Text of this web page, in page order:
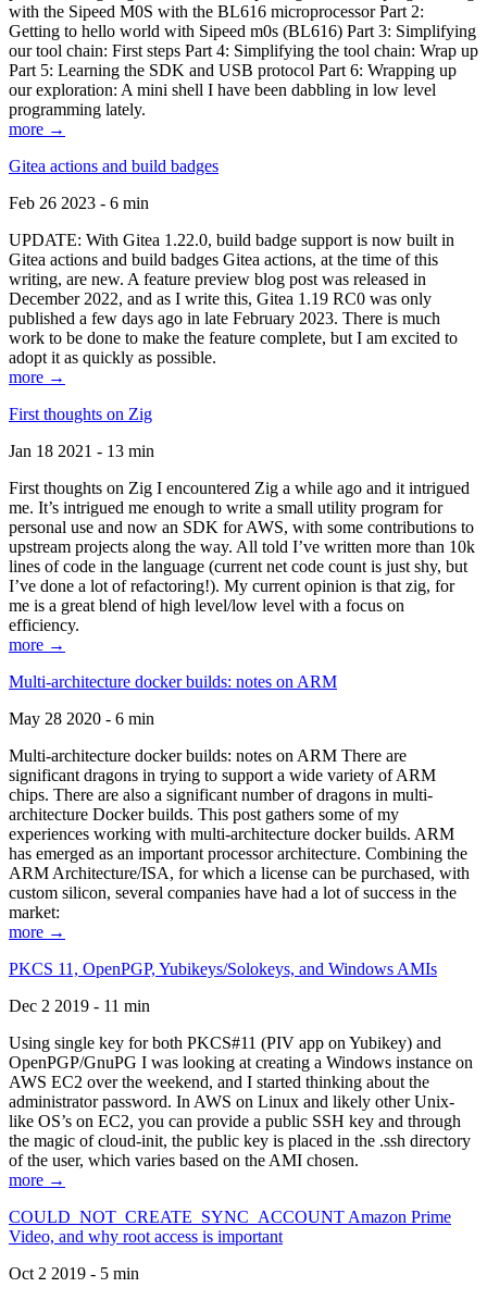
with the Sipeed M0S with the BL616 microprocessor Part 2:
Getting to hello world with Sipeed m0s (BL616) Part 3: Simplifying
our tool chain: First steps Part 4: Simplifying the tool chain: Wrap up
Part 5: Learning the SDK and USB protocol Part 6: Wrapping up
our exploration: A mini shell I have been dabbling in low level
programming lately.
more →
Gitea actions and build badges
Feb 26 2023 - 6 min
UPDATE: With Gitea 1.22.0, build badge support is now built in
Gitea actions and build badges Gitea actions, at the time of this
writing, are new. A feature preview blog post was released in
December 2022, and as I write this, Gitea 1.19 RC0 was only
published a few days ago in late February 2023. There is much
work to be done to make the feature complete, but I am excited to
adopt it as quickly as possible.
more →
First thoughts on Zig
Jan 18 2021 - 13 min
First thoughts on Zig I encountered Zig a while ago and it intrigued
me. It’s intrigued me enough to write a small utility program for
personal use and now an SDK for AWS, with some contributions to
upstream projects along the way. All told I’ve written more than 10k
lines of code in the language (current net code count is just shy, but
I’ve done a lot of refactoring!). My current opinion is that zig, for
me is a great blend of high level/low level with a focus on
efficiency.
more →
Multi-architecture docker builds: notes on ARM
May 28 2020 - 6 min
Multi-architecture docker builds: notes on ARM There are
significant dragons in trying to support a wide variety of ARM
chips. There are also a significant number of dragons in multi-
architecture Docker builds. This post gathers some of my
experiences working with multi-architecture docker builds. ARM
has emerged as an important processor architecture. Combining the
ARM Architecture/ISA, for which a license can be purchased, with
custom silicon, several companies have had a lot of success in the
market:
more →
PKCS 11, OpenPGP, Yubikeys/Solokeys, and Windows AMIs
Dec 2 2019 - 11 min
Using single key for both PKCS#11 (PIV app on Yubikey) and
OpenPGP/GnuPG I was looking at creating a Windows instance on
AWS EC2 over the weekend, and I started thinking about the
administrator password. In AWS on Linux and likely other Unix-
like OS’s on EC2, you can provide a public SSH key and through
the magic of cloud-init, the public key is placed in the .ssh directory
of the user, which varies based on the AMI chosen.
more →
COULD_NOT_CREATE_SYNC_ACCOUNT Amazon Prime
Video, and why root access is important
Oct 2 2019 - 5 min